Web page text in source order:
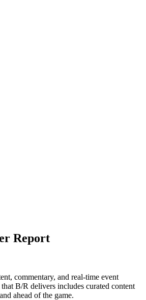
Report
commentary, and real-time event
B/R delivers includes curated content
ahead of the game.